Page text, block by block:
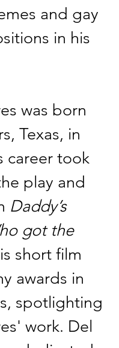
and gay
in his
was born
Texas, in
career took
play and
Daddy’s
got the
short film
awards in
spotlighting
work. Del